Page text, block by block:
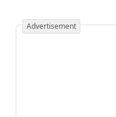
Advertisement